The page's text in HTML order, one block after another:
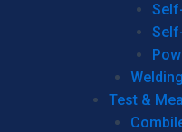
Test &